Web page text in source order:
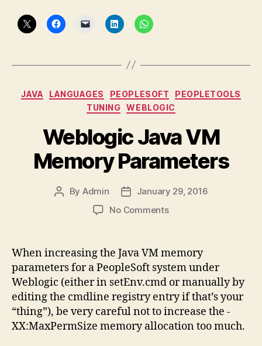
Categories
JAVA LANGUAGES PEOPLESOFT
PEOPLETOOLS
TUNING
WEBLOGIC
Weblogic Java VM
Memory Parameters
Post
By Admin
Post
date
January 29, 2016
No Commentson
VM
Memory
Parameters
When increasing the Java VM memory
parameters for a PeopleSoft system under
Weblogic (either in setEnv.cmd or manually by
editing the cmdline registry entry if that’s your
“thing”), be very careful not to increase the -
XX:MaxPermSize memory allocation too much.